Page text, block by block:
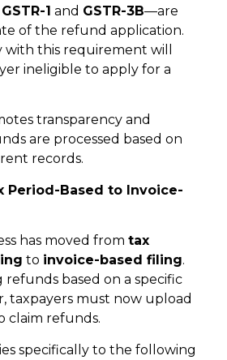
GSTR-1 and GSTR-3B—are
of the refund application.
this requirement will
ineligible to apply for a
transparency and
are processed based on
records.
Period-Based to Invoice-
has moved from tax
to invoice-based filing.
based on a specific
taxpayers must now upload
claim refunds.
specifically to the following